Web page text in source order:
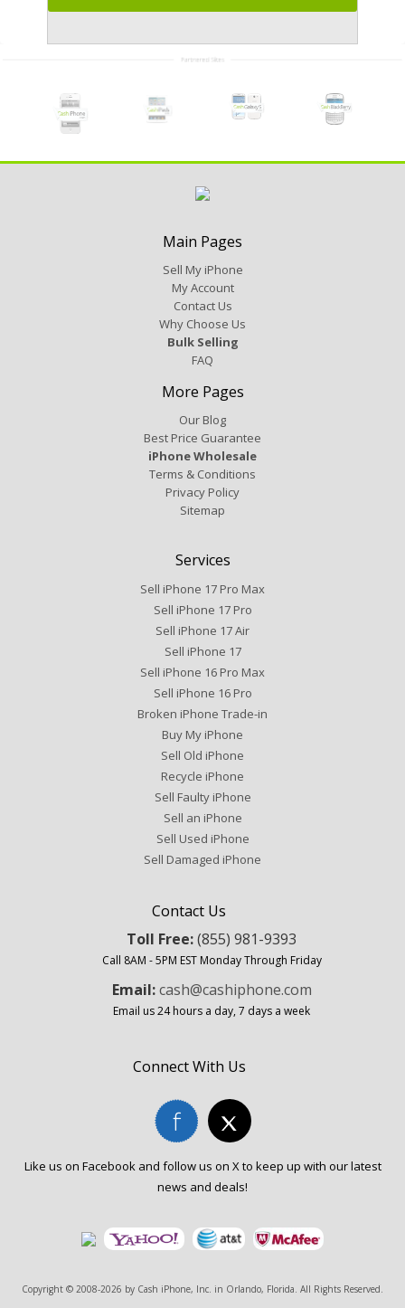
Main Pages
Sell My iPhone
My Account
Contact Us
Why Choose Us
Bulk Selling
FAQ
More Pages
Our Blog
Best Price Guarantee
iPhone Wholesale
Terms & Conditions
Privacy Policy
Sitemap
Services
Sell iPhone 17 Pro Max
Sell iPhone 17 Pro
Sell iPhone 17 Air
Sell iPhone 17
Sell iPhone 16 Pro Max
Sell iPhone 16 Pro
Broken iPhone Trade-in
Buy My iPhone
Sell Old iPhone
Recycle iPhone
Sell Faulty iPhone
Sell an iPhone
Sell Used iPhone
Sell Damaged iPhone
Contact Us
Toll Free:(855) 981-9393
Call 8AM - 5PM EST Monday Through Friday
Email:cash@cashiphone.com
Email us 24 hours a day, 7 days a week
Connect With Us
Like us on Facebook and follow us on X to keep up with our latest
news and deals!
Copyright © 2008-2026 by Cash iPhone, Inc. in Orlando, Florida. All Rights Reserved.